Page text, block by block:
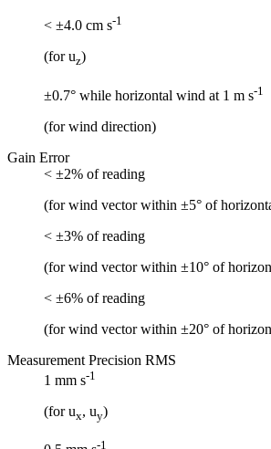
< ±4.0 cm s-1
(for uz)
±0.7° while horizontal wind at 1 m s-1
(for wind direction)
Gain Error
< ±2% of reading
(for wind vector within ±5° of
< ±3% of reading
(for wind vector within ±10° of
< ±6% of reading
(for wind vector within ±20° of
Measurement Precision RMS
1 mm s-1
(for ux, uy)
-1